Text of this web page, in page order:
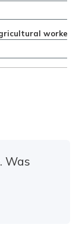
workers
Was